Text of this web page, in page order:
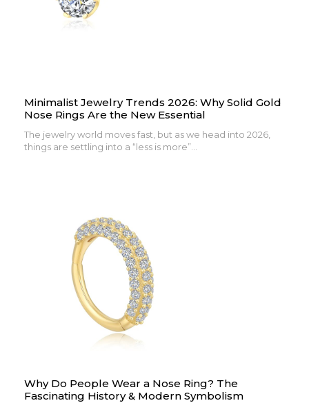
Minimalist Jewelry Trends 2026: Why Solid Gold
Nose Rings Are the New Essential
The jewelry world moves fast, but as we head into 2026,
things are settling into a “less is more”...
Why Do People Wear a Nose Ring? The
Fascinating History & Modern Symbolism